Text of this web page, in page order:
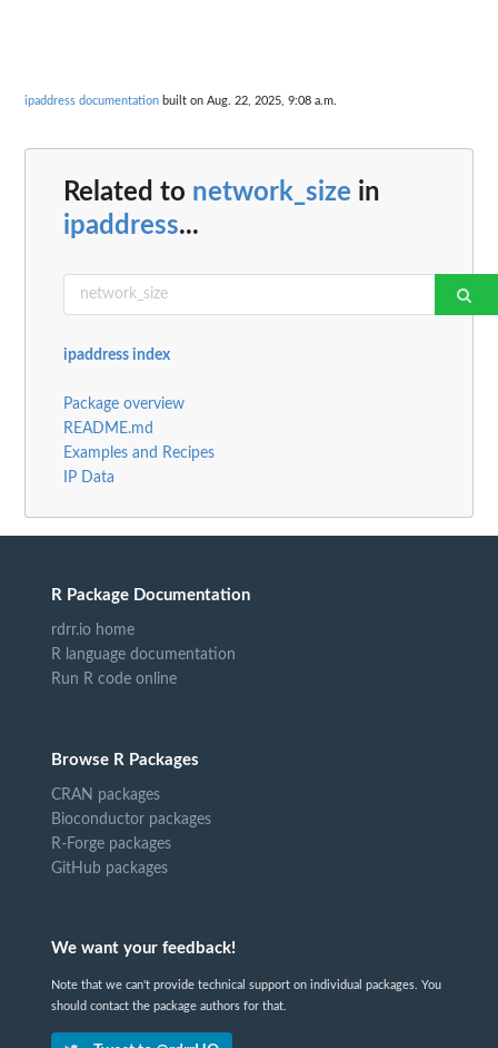
ipaddress documentation built on Aug. 22, 2025, 9:08 a.m.
Related to network_size in
ipaddress...
ipaddress index
Package overview
README.md
Examples and Recipes
IP Data
R Package Documentation
rdrr.io home
R language documentation
Run R code online
Browse R Packages
CRAN packages
Bioconductor packages
R-Forge packages
GitHub packages
We want your feedback!
Note that we can't provide technical support on individual packages. You
should contact the package authors for that.